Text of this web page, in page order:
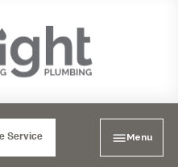
Service Menu